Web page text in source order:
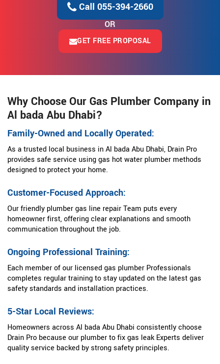
Call 055-394-2660
OR
GET FREE PROPOSAL
Why Choose Our Gas Plumber Company in
Al bada Abu Dhabi?
Family-Owned and Locally Operated:
As a trusted local business in Al bada Abu Dhabi, Drain Pro
provides safe service using gas hot water plumber methods
designed to protect your home.
Customer-Focused Approach:
Our friendly plumber gas line repair Team puts every
homeowner first, offering clear explanations and smooth
communication throughout the job.
Ongoing Professional Training:
Each member of our licensed gas plumber Professionals
completes regular training to stay updated on the latest gas
safety standards and installation practices.
5-Star Local Reviews:
Homeowners across Al bada Abu Dhabi consistently choose
Drain Pro because our plumber to fix gas leak Experts deliver
quality service backed by strong safety principles.